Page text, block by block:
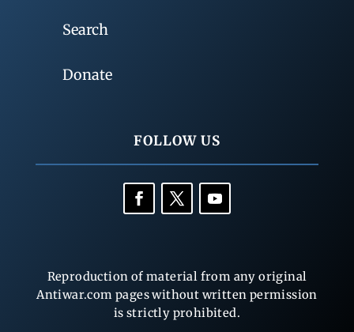
Search
Donate
FOLLOW US
Reproduction of material from any original
Antiwar.com pages without written permission
is strictly prohibited.